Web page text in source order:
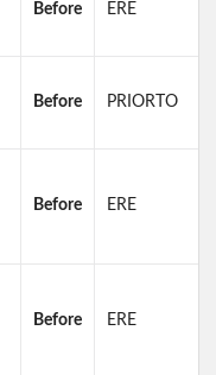
Before ERE
Before PRIORTO
Before ERE
Before ERE